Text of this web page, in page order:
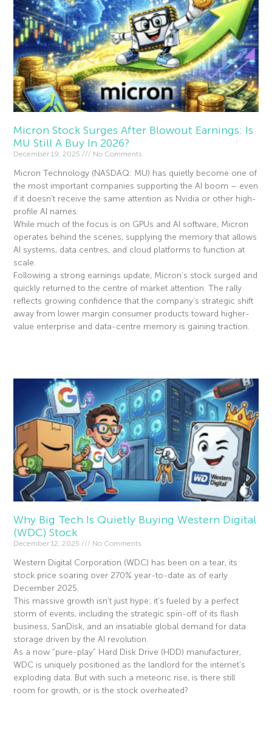
Micron Stock Surges After Blowout Earnings: Is
MU Still A Buy In 2026?
December 19, 2025 No Comments
Micron Technology (NASDAQ: MU) has quietly become one of
the most important companies supporting the AI boom – even
if it doesn’t receive the same attention as Nvidia or other high-
profile AI names.
While much of the focus is on GPUs and AI software, Micron
operates behind the scenes, supplying the memory that allows
AI systems, data centres, and cloud platforms to function at
scale.
Following a strong earnings update, Micron’s stock surged and
quickly returned to the centre of market attention. The rally
reflects growing confidence that the company’s strategic shift
away from lower margin consumer products toward higher-
value enterprise and data-centre memory is gaining traction.
Why Big Tech Is Quietly Buying Western Digital
(WDC) Stock
December 12, 2025 No Comments
Western Digital Corporation (WDC) has been on a tear, its
stock price soaring over 270% year-to-date as of early
December 2025.
This massive growth isn’t just hype; it’s fueled by a perfect
storm of events, including the strategic spin-off of its flash
business, SanDisk, and an insatiable global demand for data
storage driven by the AI revolution.
As a now “pure-play” Hard Disk Drive (HDD) manufacturer,
WDC is uniquely positioned as the landlord for the internet’s
exploding data. But with such a meteoric rise, is there still
room for growth, or is the stock overheated?